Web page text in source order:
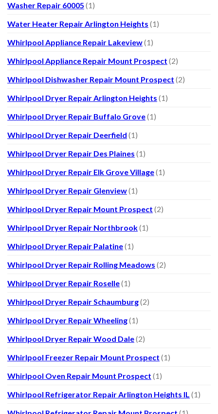
Washer Repair 60005 (1)
Water Heater Repair Arlington Heights (1)
Whirlpool Appliance Repair Lakeview(1)
Whirlpool Appliance Repair Mount Prospect (2)
Whirlpool Dishwasher Repair Mount Prospect (2)
Whirlpool Dryer Repair Arlington Heights (1)
Whirlpool Dryer Repair Buffalo Grove(1)
Whirlpool Dryer Repair Deerfield (1)
Whirlpool Dryer Repair Des Plaines (1)
Whirlpool Dryer Repair Elk Grove Village(1)
Whirlpool Dryer Repair Glenview(1)
Whirlpool Dryer Repair Mount Prospect (2)
Whirlpool Dryer Repair Northbrook(1)
Whirlpool Dryer Repair Palatine(1)
Whirlpool Dryer Repair Rolling Meadows (2)
Whirlpool Dryer Repair Roselle(1)
Whirlpool Dryer Repair Schaumburg(2)
Whirlpool Dryer Repair Wheeling(1)
Whirlpool Dryer Repair Wood Dale(2)
Whirlpool Freezer Repair Mount Prospect (1)
Whirlpool Oven Repair Mount Prospect (1)
Whirlpool Refrigerator Repair Arlington Heights IL (1)